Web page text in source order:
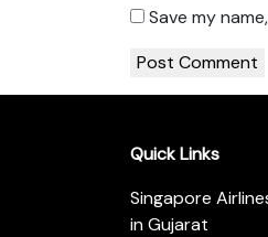
Save my
Quick Links
Singapore
in Gujarat